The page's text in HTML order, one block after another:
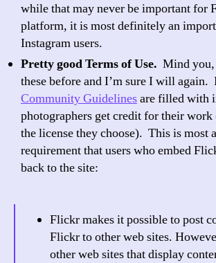
while that may never be important for
platform, it is most definitely an
Instagram users.
Pretty good Terms of Use. Mind
these before and I’m sure I will again.
Community Guidelinesare filled with
photographers get credit for their work
the license they choose). This is most
requirement that users who embed
back to the site:
Flickr makes it possible to post
Flickr to other web sites.
other web sites that display